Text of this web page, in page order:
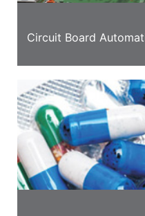
Circuit Board